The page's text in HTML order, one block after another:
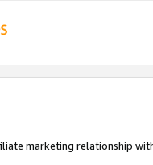
marketing relationship